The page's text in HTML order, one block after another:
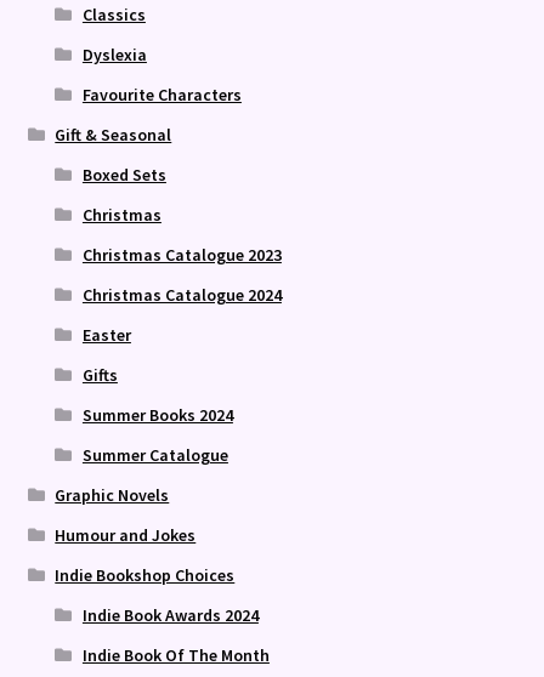
Classics
Dyslexia
Favourite Characters
Gift & Seasonal
Boxed Sets
Christmas
Christmas Catalogue 2023
Christmas Catalogue 2024
Easter
Gifts
Summer Books 2024
Summer Catalogue
Graphic Novels
Humour and Jokes
Indie Bookshop Choices
Indie Book Awards 2024
Indie Book Of The Month